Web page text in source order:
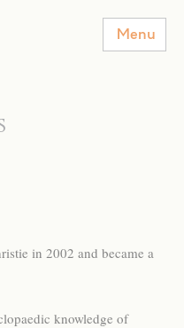
Menu
in 2002 and became a
knowledge of